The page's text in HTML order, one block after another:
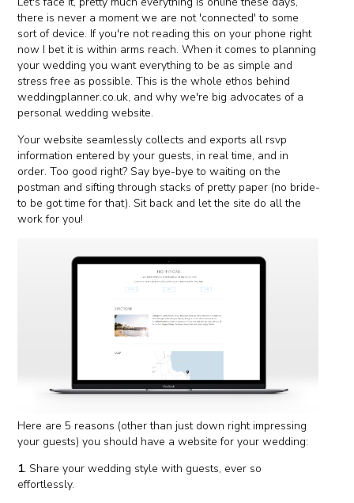
there is never a moment we are not 'connected' to some
sort of device. If you're not reading this on your phone right
now I bet it is within arms reach. When it comes to planning
your wedding you want everything to be as simple and
stress free as possible. This is the whole ethos behind
weddingplanner.co.uk, and why we're big advocates of a
personal wedding website.
Your website seamlessly collects and exports all rsvp
information entered by your guests, in real time, and in
order. Too good right? Say bye-bye to waiting on the
postman and sifting through stacks of pretty paper (no bride-
to be got time for that). Sit back and let the site do all the
work for you!
Here are 5 reasons (other than just down right impressing
your guests) you should have a website for your wedding:
1. Share your wedding style with guests, ever so
effortlessly.